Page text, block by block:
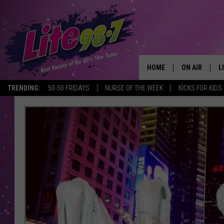
TRENDING: 50-50 FRIDAYS NURSE OF THE WEEK KICKS FOR KIDS
HOME ON AIR
SCHEDULE
RACHEL
MICHELLE
JESSICA ON
DELILAH